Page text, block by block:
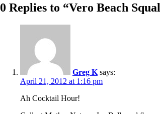
0 Replies to “Vero Beach
Greg K says:
April 21, 2012 at 1:16 pm
Ah Cocktail Hour!